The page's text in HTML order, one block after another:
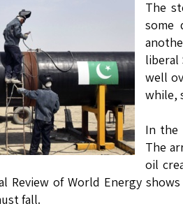
The
some
liberal
well
while,
In the
The
oil
Review of World Energy
fall.